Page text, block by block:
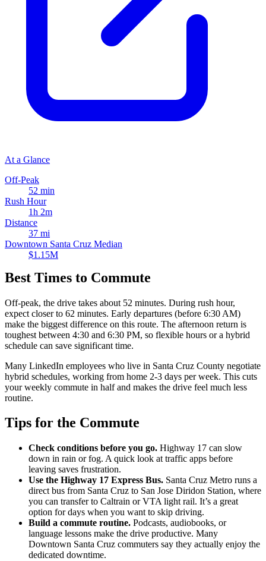
At a Glance
Off-Peak
52 min
Rush Hour
1h 2m
Distance
37 mi
Downtown Santa Cruz Median
$1.15M
Best Times to Commute
Off-peak, the drive takes about 52 minutes. During rush hour,
expect closer to 62 minutes. Early departures (before 6:30 AM)
make the biggest difference on this route. The afternoon return is
toughest between 4:30 and 6:30 PM, so flexible hours or a hybrid
schedule can save significant time.
Many LinkedIn employees who live in Santa Cruz County negotiate
hybrid schedules, working from home 2-3 days per week. This cuts
your weekly commute in half and makes the drive feel much less
routine.
Tips for the Commute
Check conditions before you go. Highway 17 can slow
down in rain or fog. A quick look at traffic apps before
leaving saves frustration.
Use the Highway 17 Express Bus. Santa Cruz Metro runs a
direct bus from Santa Cruz to San Jose Diridon Station, where
you can transfer to Caltrain or VTA light rail. It’s a great
option for days when you want to skip driving.
Build a commute routine. Podcasts, audiobooks, or
language lessons make the drive productive. Many
Downtown Santa Cruz commuters say they actually enjoy the
dedicated downtime.